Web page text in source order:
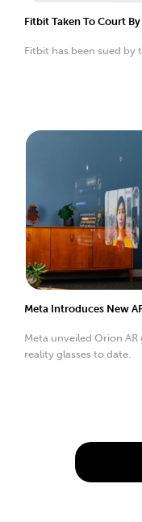
Fitbit Taken To Court
Fitbit has been sued by
Meta Introduces New
Meta unveiled Orion
reality glasses to date.